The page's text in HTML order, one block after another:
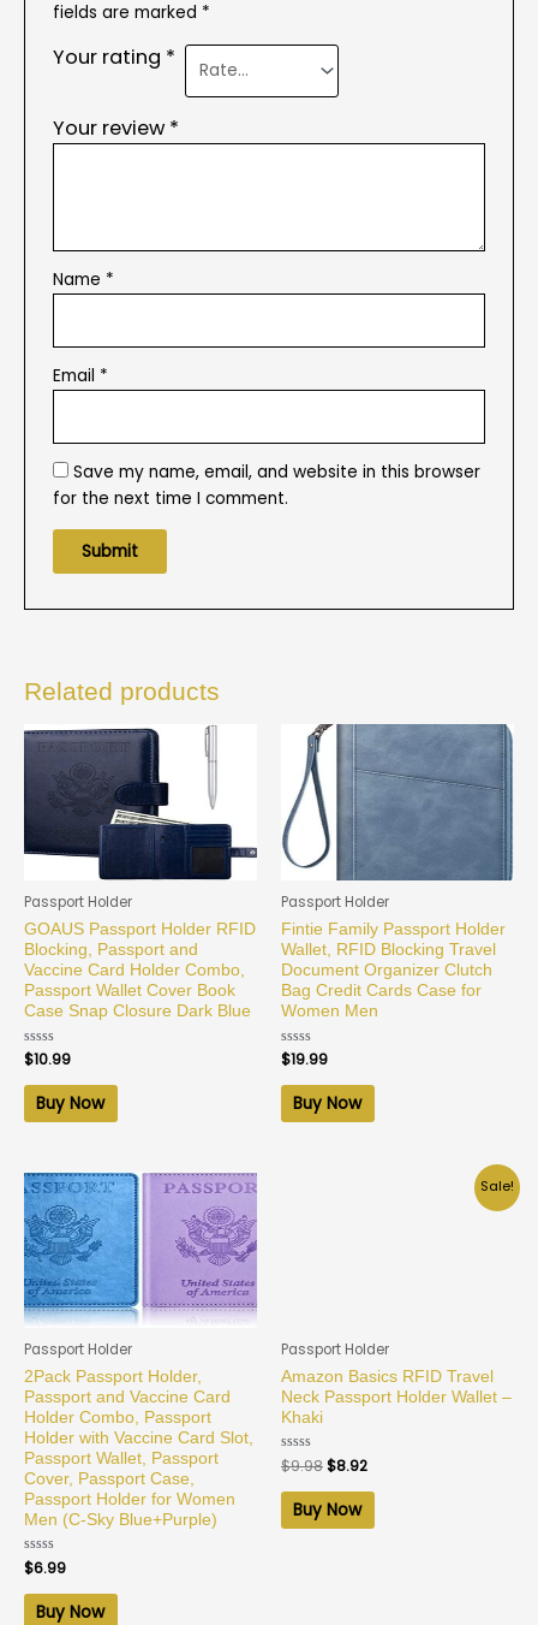
fields are marked *
Your rating *
Your review *
Name *
Email *
Save my name, email, and website in this browser
for the next time I comment.
Related products
Passport Holder
GOAUS Passport Holder RFID
Blocking, Passport and
Vaccine Card Holder Combo,
Passport Wallet Cover Book
Case Snap Closure Dark Blue
Rated
0
out
$10.99
Buy Now
Passport Holder
Fintie Family Passport Holder
Wallet, RFID Blocking Travel
Document Organizer Clutch
Bag Credit Cards Case for
Women Men
Rated
0
out
$19.99
Buy Now
Passport Holder
2Pack Passport Holder,
Passport and Vaccine Card
Holder Combo, Passport
Holder with Vaccine Card Slot,
Passport Wallet, Passport
Cover, Passport Case,
Passport Holder for Women
Men (C-Sky Blue+Purple)
Rated
0
out
$6.99
Buy Now
Sale!
Passport Holder
Amazon Basics RFID Travel
Neck Passport Holder Wallet –
Khaki
Rated
0
out
$9.98$8.92
Buy Now